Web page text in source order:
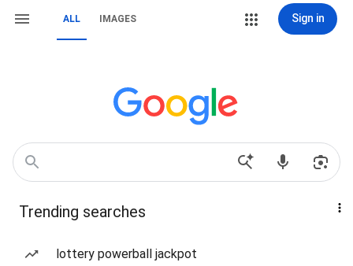
ALL IMAGES Sign in
Trending searches
lottery powerball jackpot